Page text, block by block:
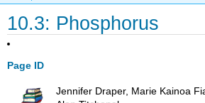
10.3: Phosphorus
Page ID
Jennifer Draper, Marie Kainoa